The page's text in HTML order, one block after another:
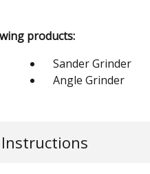
products:
Sander Grinder
Angle Grinder